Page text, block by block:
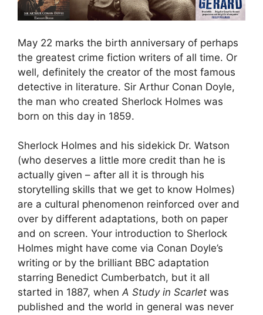
May 22 marks the birth anniversary of perhaps
the greatest crime fiction writers of all time. Or
well, definitely the creator of the most famous
detective in literature. Sir Arthur Conan Doyle,
the man who created Sherlock Holmes was
born on this day in 1859.
Sherlock Holmes and his sidekick Dr. Watson
(who deserves a little more credit than he is
actually given – after all it is through his
storytelling skills that we get to know Holmes)
are a cultural phenomenon reinforced over and
over by different adaptations, both on paper
and on screen. Your introduction to Sherlock
Holmes might have come via Conan Doyle’s
writing or by the brilliant BBC adaptation
starring Benedict Cumberbatch, but it all
started in 1887, whenA Study in Scarlet was
published and the world in general was never